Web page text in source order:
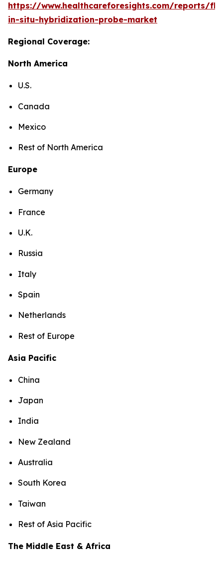
https://www.healthcareforesights.com/reports/
in-situ-hybridization-probe-market
Regional Coverage:
North America
U.S.
Canada
Mexico
Rest of North America
Europe
Germany
France
U.K.
Russia
Italy
Spain
Netherlands
Rest of Europe
Asia Pacific
China
Japan
India
New Zealand
Australia
South Korea
Taiwan
Rest of Asia Pacific
The Middle East & Africa